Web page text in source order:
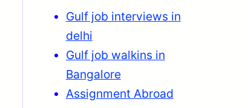
Gulf job interviews in
delhi
Gulf job walkins in
Bangalore
Assignment Abroad